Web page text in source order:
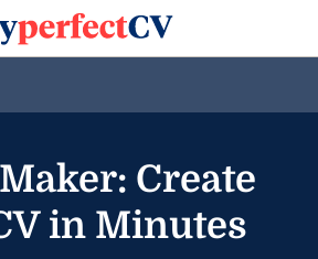
Create
in Minutes